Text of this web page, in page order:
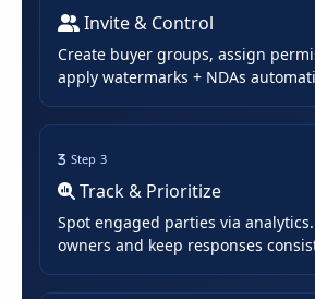
Invite & Control
Create buyer groups, assign
apply watermarks + NDAs
Step 3
Track & Prioritize
Spot engaged parties via
owners and keep responses